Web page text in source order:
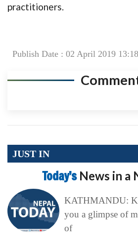
practitioners.
Publish Date : 02 April 2019
JUST IN
Today’s News in a
KATHMANDU:
you a glimpse of
of